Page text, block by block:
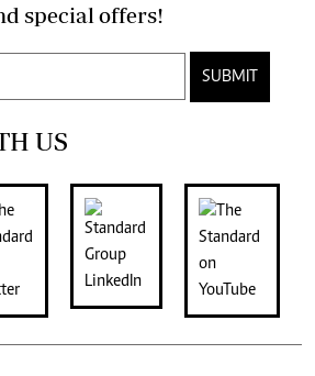
developments and special offers!
SUBMIT
US